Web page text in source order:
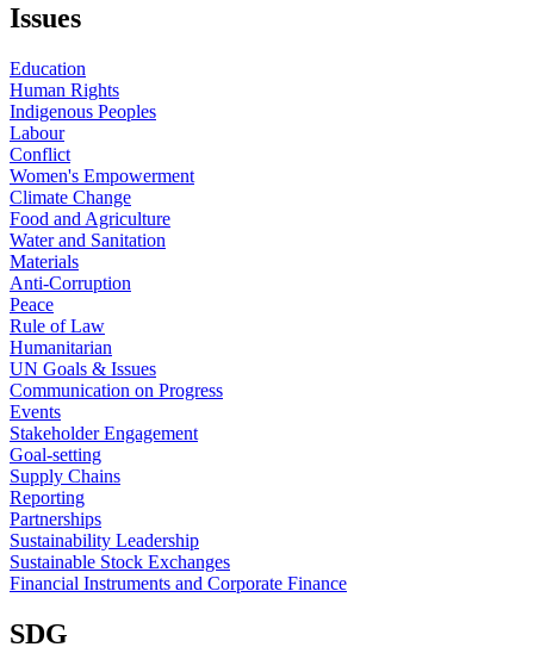
Issues
Education
Human Rights
Indigenous Peoples
Labour
Conflict
Women's Empowerment
Climate Change
Food and Agriculture
Water and Sanitation
Materials
Anti-Corruption
Peace
Rule of Law
Humanitarian
UN Goals & Issues
Communication on Progress
Events
Stakeholder Engagement
Goal-setting
Supply Chains
Reporting
Partnerships
Sustainability Leadership
Sustainable Stock Exchanges
Financial Instruments and Corporate Finance
SDG